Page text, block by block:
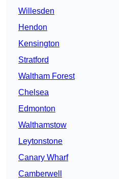
Willesden
Hendon
Kensington
Stratford
Waltham Forest
Chelsea
Edmonton
Walthamstow
Leytonstone
Canary Wharf
Camberwell